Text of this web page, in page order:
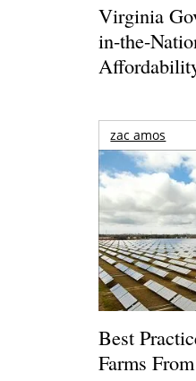
Virginia
in-the-
zac amos
Best
Farms